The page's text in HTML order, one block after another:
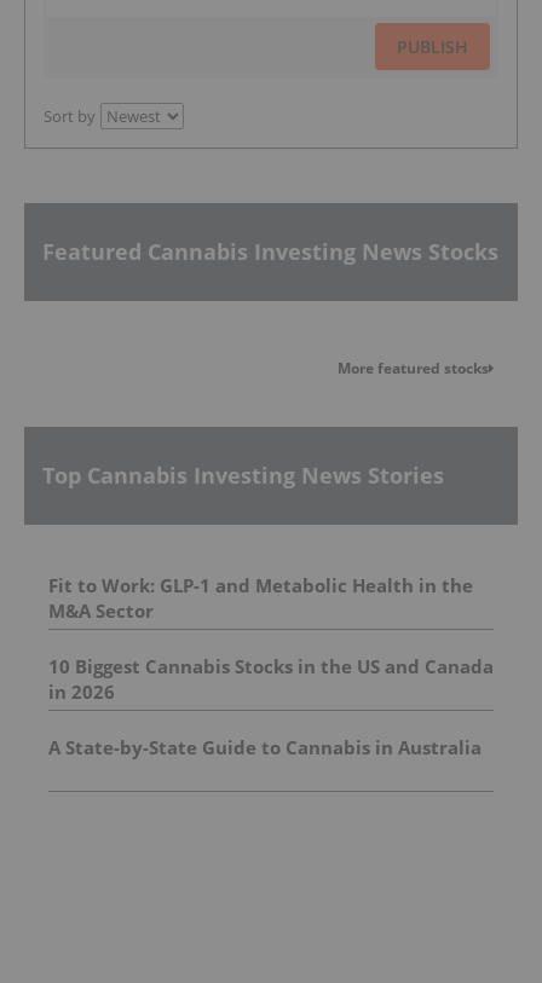
PUBLISH
Sort by
Featured Cannabis Investing News Stocks
More featured stocks
Top Cannabis Investing News Stories
Fit to Work: GLP-1 and Metabolic Health in the
M&A Sector
10 Biggest Cannabis Stocks in the US and Canada
in 2026
A State-by-State Guide to Cannabis in Australia